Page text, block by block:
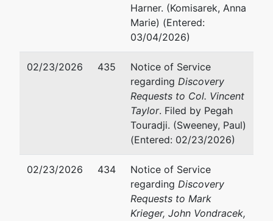
Harner. (Komisarek, Anna
Marie) (Entered:
03/04/2026)
02/23/2026 435
Notice of Service
regarding Discovery
Requests to Col. Vincent
Taylor. Filed by Pegah
Touradji. (Sweeney, Paul)
(Entered: 02/23/2026)
02/23/2026 434
Notice of Service
regarding Discovery
Requests to Mark
Krieger, John Vondracek,